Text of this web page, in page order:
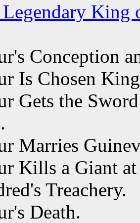
King
Conception
Is Chosen
Gets the
Marries
Kills a Giant
Treachery.
Death.